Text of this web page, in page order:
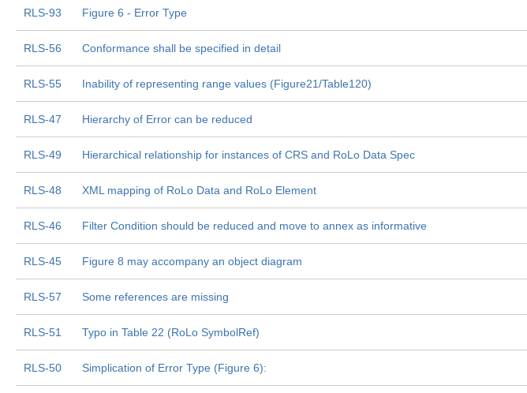
RLS-93 Figure 6 - Error Type
RLS-56 Conformance shall be specified in detail
RLS-55 Inability of representing range values (Figure21/Table120)
RLS-47 Hierarchy of Error can be reduced
RLS-49 Hierarchical relationship for instances of CRS and RoLo Data Spec
RLS-48 XML mapping of RoLo Data and RoLo Element
RLS-46 Filter Condition should be reduced and move to annex as informative
RLS-45 Figure 8 may accompany an object diagram
RLS-57 Some references are missing
RLS-51 Typo in Table 22 (RoLo SymbolRef)
RLS-50 Simplication of Error Type (Figure 6):